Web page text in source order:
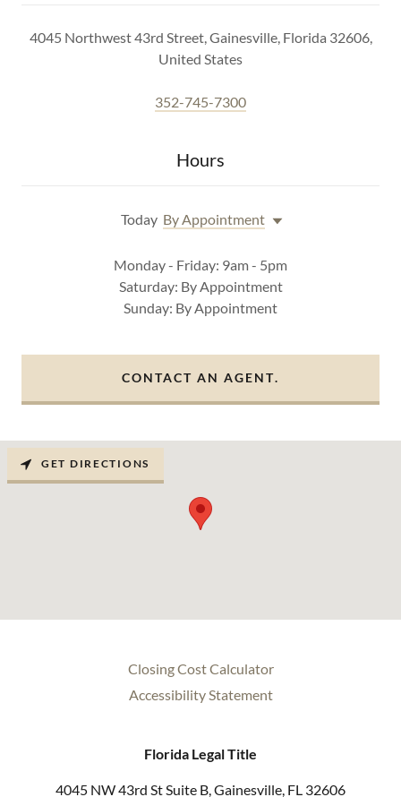
4045 Northwest 43rd Street, Gainesville, Florida 32606,
United States
352-745-7300
Hours
Today By Appointment
Monday - Friday: 9am - 5pm
Saturday: By Appointment
Sunday: By Appointment
CONTACT AN AGENT.
GET DIRECTIONS
Closing Cost Calculator
Accessibility Statement
Florida Legal Title
4045 NW 43rd St Suite B, Gainesville, FL 32606